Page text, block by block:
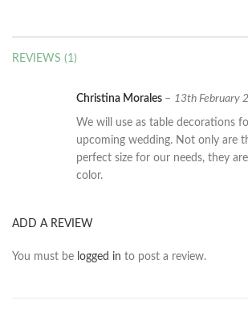
REVIEWS (1)
Christina Morales – 13th February
We will use as table decorations
upcoming wedding. Not only are
perfect size for our needs, they
color.
ADD A REVIEW
You must be logged in to post a review.